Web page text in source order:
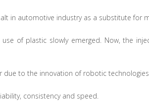
in automotive industry as a substitute for
of plastic slowly emerged. Now, the
to the innovation of robotic
consistency and speed.